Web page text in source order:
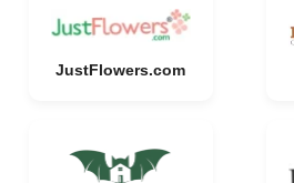
JustFlowers.com